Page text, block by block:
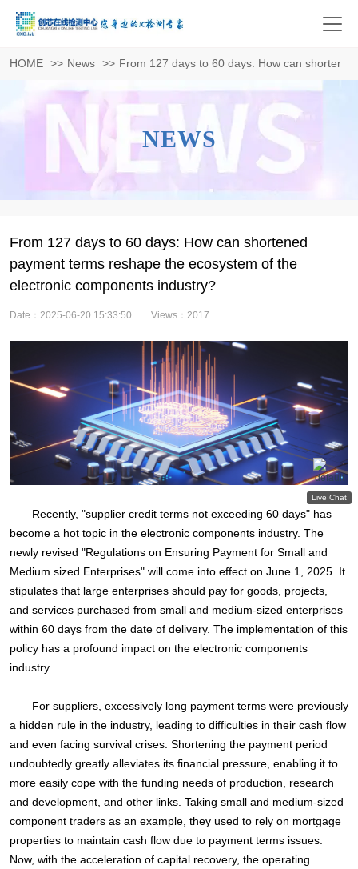
HOME >> News >> From 127 days to 60 days: How can
NEWS
From 127 days to 60 days: How can shortened
payment terms reshape the ecosystem of the
electronic components industry?
Date：2025-06-20 15:33:50 Views：2017
Recently, "supplier credit terms not exceeding 60 days" has
become a hot topic in the electronic components industry. The
newly revised "Regulations on Ensuring Payment for Small and
Medium sized Enterprises" will come into effect on June 1, 2025. It
stipulates that large enterprises should pay for goods, projects,
and services purchased from small and medium-sized enterprises
within 60 days from the date of delivery. The implementation of this
policy has a profound impact on the electronic components
industry.
For suppliers, excessively long payment terms were previously
a hidden rule in the industry, leading to difficulties in their cash flow
and even facing survival crises. Shortening the payment period
undoubtedly greatly alleviates its financial pressure, enabling it to
more easily cope with the funding needs of production, research
and development, and other links. Taking small and medium-sized
component traders as an example, they used to rely on mortgage
properties to maintain cash flow due to payment terms issues.
Now, with the acceleration of capital recovery, the operating